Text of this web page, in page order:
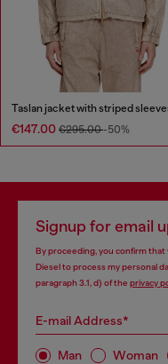
Taslan jacket with striped
€147.00 €295.00-50%
Signup for email
By proceeding, you confirm that
Diesel to process my personal
paragraph 3.1, d) of the privacy
E-mail Address*
Man Woman